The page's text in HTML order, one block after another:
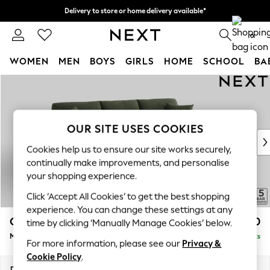
Delivery to store or home delivery available*
Split the cost with pay in 3. Find out more 0
WOMEN MEN BOYS GIRLS HOME SCHOOL
New In & Trending
New: This Week
Top Picks
Trending on Social
Polka Dots
Summer Textures
Blues & Chambrays
Chocolate Brown
Linen Collection
Summer Whites
Odella £2,050
Medium Sofa Chaise - Right Hand Delivered in 8 Weeks
OUR SITE USES COOKIES
Cookies help us to ensure our site works securely,
continually make improvements, and personalise
your shopping experience.
Click ‘Accept All Cookies’ to get the best shopping
experience. You can change these settings at any
time by clicking ‘Manually Manage Cookies’ below.
For more information, please see our Privacy &
Cookie Policy.